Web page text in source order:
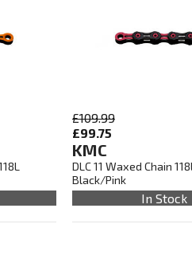
£109.99
£99.75
KMC
DLC 11 Waxed Chain
Black/Pink
In Stock